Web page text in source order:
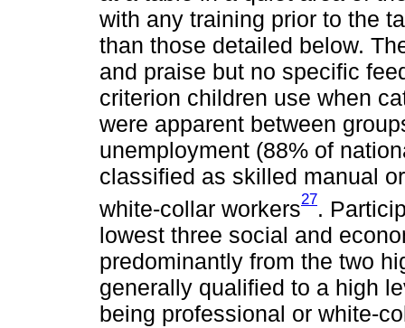
with any training prior to the
than those detailed below.
and praise but no specific
criterion children use when
were apparent between
unemployment (88% of
classified as skilled manual
white-collar workers27.
lowest three social and
predominantly from the two
generally qualified to a high
being professional or white-